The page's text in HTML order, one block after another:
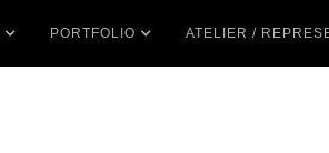
PORTFOLIO ATELIER /